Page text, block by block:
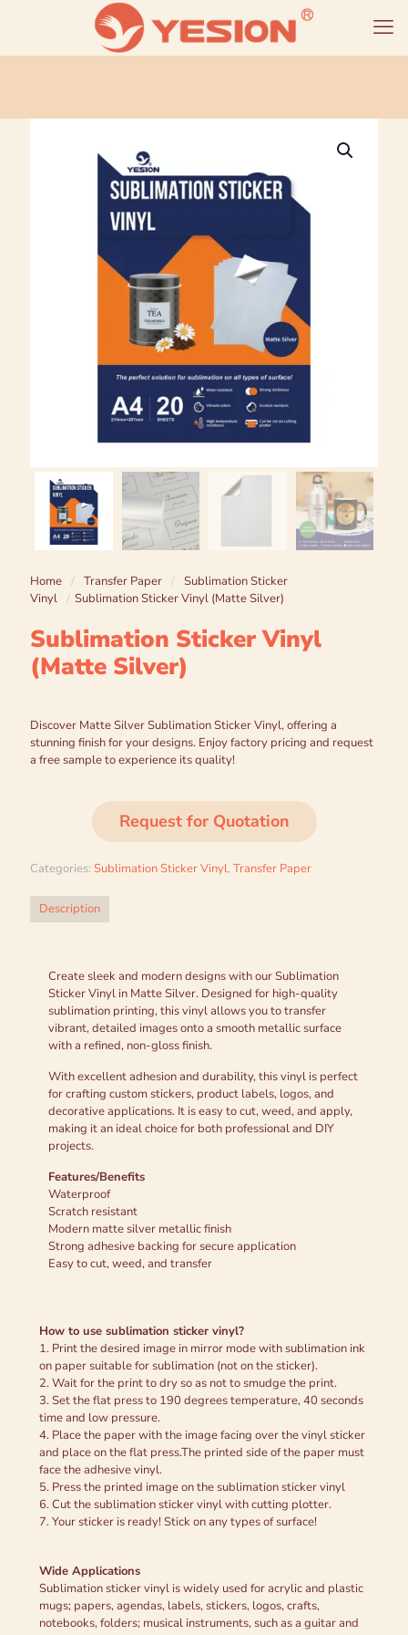
Home / Transfer Paper / Sublimation Sticker
Vinyl / Sublimation Sticker Vinyl (Matte Silver)
Sublimation Sticker Vinyl
(Matte Silver)
Discover Matte Silver Sublimation Sticker Vinyl, offering a
stunning finish for your designs. Enjoy factory pricing and request
a free sample to experience its quality!
Request for Quotation
Categories: Sublimation Sticker Vinyl, Transfer Paper
Description
Create sleek and modern designs with our Sublimation
Sticker Vinyl in Matte Silver. Designed for high-quality
sublimation printing, this vinyl allows you to transfer
vibrant, detailed images onto a smooth metallic surface
with a refined, non-gloss finish.
With excellent adhesion and durability, this vinyl is perfect
for crafting custom stickers, product labels, logos, and
decorative applications. It is easy to cut, weed, and apply,
making it an ideal choice for both professional and DIY
projects.
Features/Benefits
Waterproof
Scratch resistant
Modern matte silver metallic finish
Strong adhesive backing for secure application
Easy to cut, weed, and transfer
How to use sublimation sticker vinyl?
1. Print the desired image in mirror mode with sublimation ink
on paper suitable for sublimation (not on the sticker).
2. Wait for the print to dry so as not to smudge the print.
3. Set the flat press to 190 degrees temperature, 40 seconds
time and low pressure.
4. Place the paper with the image facing over the vinyl sticker
and place on the flat press.The printed side of the paper must
face the adhesive vinyl.
5. Press the printed image on the sublimation sticker vinyl
6. Cut the sublimation sticker vinyl with cutting plotter.
7. Your sticker is ready! Stick on any types of surface!
Wide Applications
Sublimation sticker vinyl is widely used for acrylic and plastic
mugs; papers, agendas, labels, stickers, logos, crafts,
notebooks, folders; musical instruments, such as a guitar and